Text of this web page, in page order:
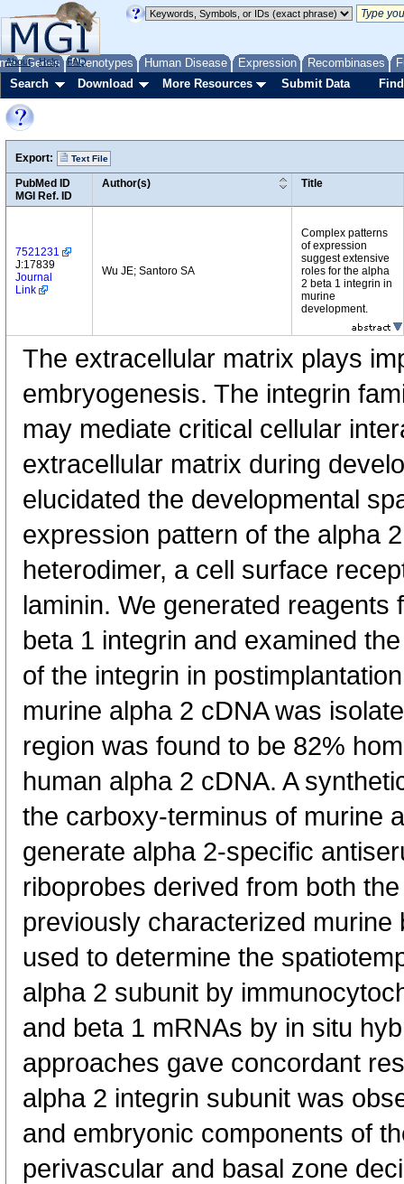
Genes Phenotypes Human Disease Expression Recombinases
About Help FAQ
Search Download More Resources Submit Data
Export: Text File
PubMed ID
MGI Ref. ID
Author(s) Title
7521231
J:17839
Journal
Link
Wu JE; Santoro SA
Complex patterns
of expression
suggest extensive
roles for the alpha
2 beta 1 integrin in
murine
development.
The extracellular matrix plays
embryogenesis. The integrin
may mediate critical cellular
extracellular matrix during
elucidated the developmental
expression pattern of the alpha
heterodimer, a cell surface
laminin. We generated reagents
beta 1 integrin and examined
of the integrin in
murine alpha 2 cDNA was
region was found to be 82%
human alpha 2 cDNA. A
the carboxy-terminus of murine
generate alpha 2-specific
riboprobes derived from both
previously characterized murine
used to determine the
alpha 2 subunit by
and beta 1 mRNAs by in situ
approaches gave concordant
alpha 2 integrin subunit was
and embryonic components of
perivascular and basal zone